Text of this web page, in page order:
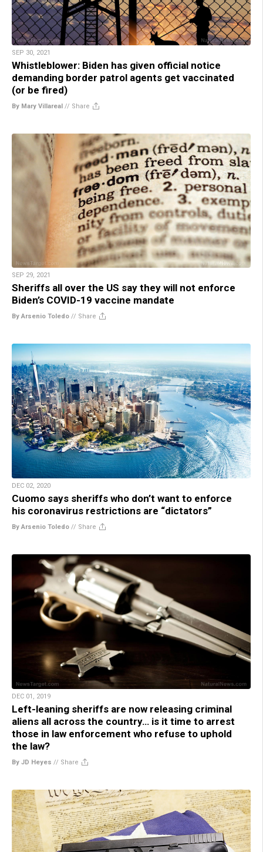
SEP 30, 2021
Whistleblower: Biden has given official notice
demanding border patrol agents get vaccinated
(or be fired)
By Mary Villareal // Share
SEP 29, 2021
Sheriffs all over the US say they will not enforce
Biden’s COVID-19 vaccine mandate
By Arsenio Toledo // Share
DEC 02, 2020
Cuomo says sheriffs who don’t want to enforce
his coronavirus restrictions are “dictators”
By Arsenio Toledo // Share
DEC 01, 2019
Left-leaning sheriffs are now releasing criminal
aliens all across the country… is it time to arrest
those in law enforcement who refuse to uphold
the law?
By JD Heyes // Share